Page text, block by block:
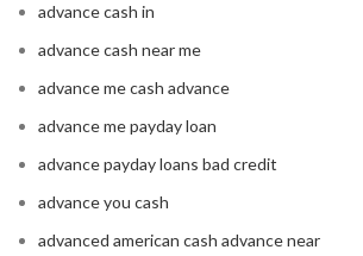
advance cash in
advance cash near me
advance me cash advance
advance me payday loan
advance payday loans bad credit
advance you cash
advanced american cash advance near